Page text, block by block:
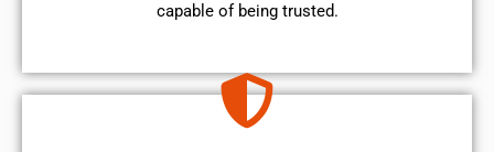
capable of being trusted.